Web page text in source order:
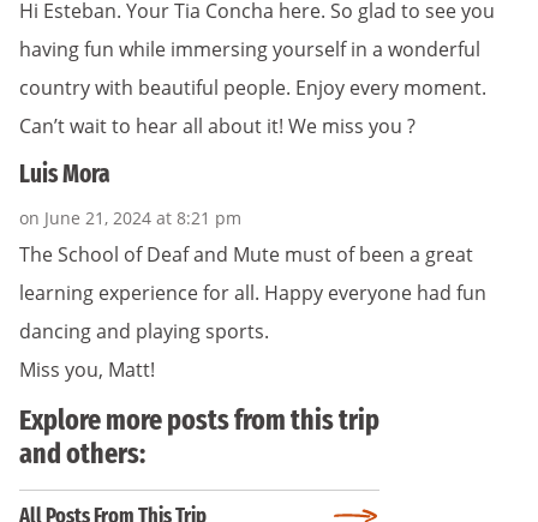
Hi Esteban. Your Tia Concha here. So glad to see you
having fun while immersing yourself in a wonderful
country with beautiful people. Enjoy every moment.
Can’t wait to hear all about it! We miss you ?
Luis Mora
on June 21, 2024 at 8:21 pm
The School of Deaf and Mute must of been a great
learning experience for all. Happy everyone had fun
dancing and playing sports.
Miss you, Matt!
Explore more posts from this trip
and others:
All Posts From This Trip